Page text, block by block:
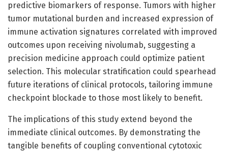
predictive biomarkers of response. Tumors with higher
tumor mutational burden and increased expression of
immune activation signatures correlated with improved
outcomes upon receiving nivolumab, suggesting a
precision medicine approach could optimize patient
selection. This molecular stratification could spearhead
future iterations of clinical protocols, tailoring immune
checkpoint blockade to those most likely to benefit.
The implications of this study extend beyond the
immediate clinical outcomes. By demonstrating the
tangible benefits of coupling conventional cytotoxic